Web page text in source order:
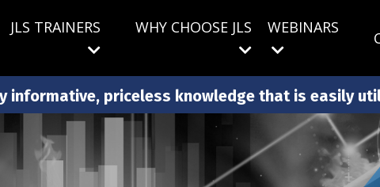
JLS TRAINERS WHY CHOOSE JLS WEBINARS
informative, priceless knowledge that is easily